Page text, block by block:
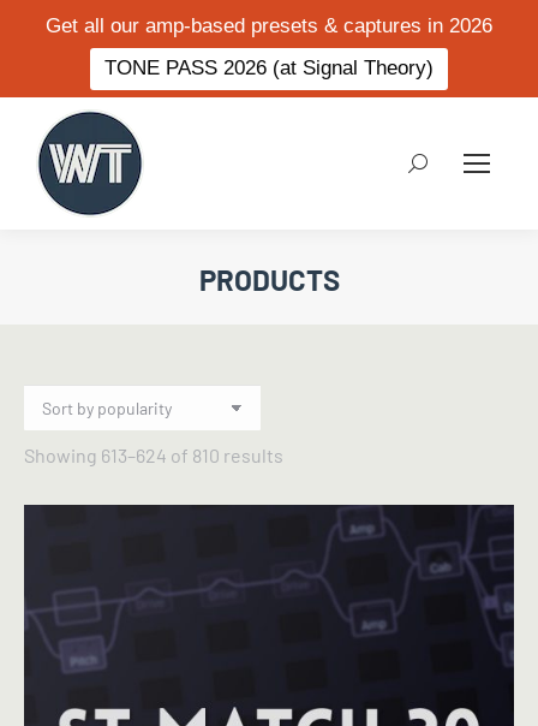
Get all our amp-based presets & captures in 2026
TONE PASS 2026 (at Signal Theory)
Search:
PRODUCTS
Showing 613–624 of 810 results
popularity